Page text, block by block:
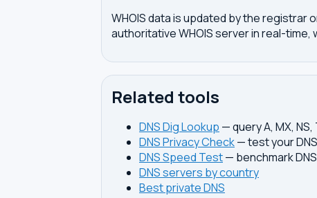
WHOIS data is updated by the registrar
authoritative WHOIS server in real-
Related tools
DNS Dig Lookup — query A, MX,
DNS Privacy Check— test your
DNS Speed Test— benchmark
DNS servers by country
Best private DNS